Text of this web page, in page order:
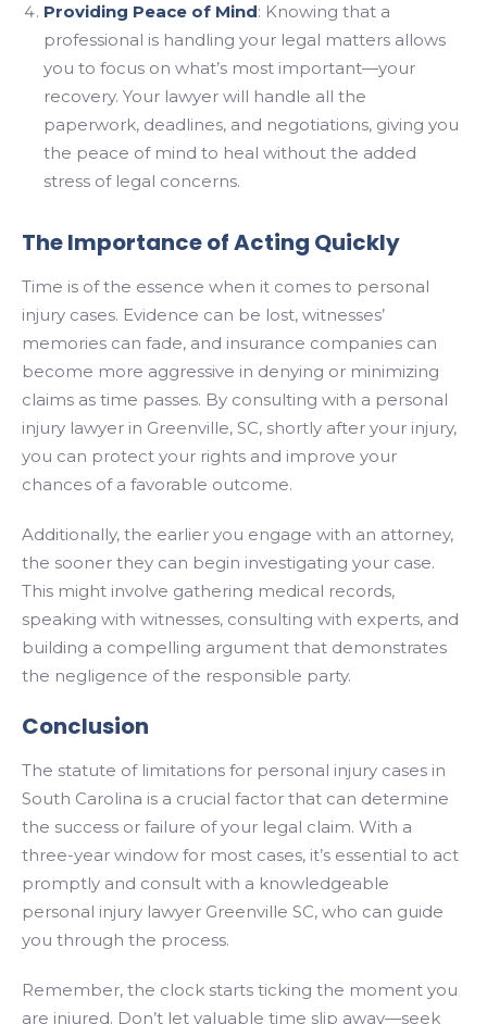
Providing Peace of Mind: Knowing that a
professional is handling your legal matters allows
you to focus on what’s most important—your
recovery. Your lawyer will handle all the
paperwork, deadlines, and negotiations, giving you
the peace of mind to heal without the added
stress of legal concerns.
The Importance of Acting Quickly
Time is of the essence when it comes to personal
injury cases. Evidence can be lost, witnesses’
memories can fade, and insurance companies can
become more aggressive in denying or minimizing
claims as time passes. By consulting with a personal
injury lawyer in Greenville, SC, shortly after your injury,
you can protect your rights and improve your
chances of a favorable outcome.
Additionally, the earlier you engage with an attorney,
the sooner they can begin investigating your case.
This might involve gathering medical records,
speaking with witnesses, consulting with experts, and
building a compelling argument that demonstrates
the negligence of the responsible party.
Conclusion
The statute of limitations for personal injury cases in
South Carolina is a crucial factor that can determine
the success or failure of your legal claim. With a
three-year window for most cases, it’s essential to act
promptly and consult with a knowledgeable
personal injury lawyer Greenville SC, who can guide
you through the process.
Remember, the clock starts ticking the moment you
are injured. Don’t let valuable time slip away—seek